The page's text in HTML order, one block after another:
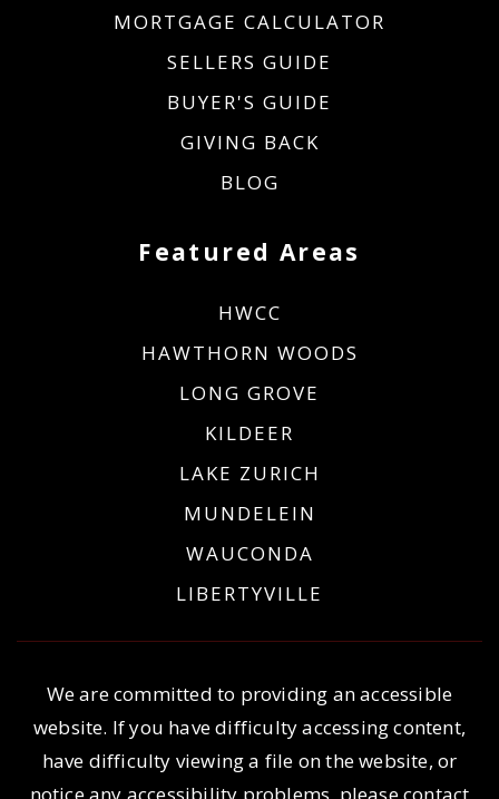
Featured Areas
HWCC
HAWTHORN WOODS
LONG GROVE
KILDEER
LAKE ZURICH
MUNDELEIN
WAUCONDA
LIBERTYVILLE
MORTGAGE CALCULATOR
SELLERS GUIDE
BUYER'S GUIDE
GIVING BACK
BLOG
We are committed to providing an accessible
website. If you have difficulty accessing content,
have difficulty viewing a file on the website, or
notice any accessibility problems, please contact